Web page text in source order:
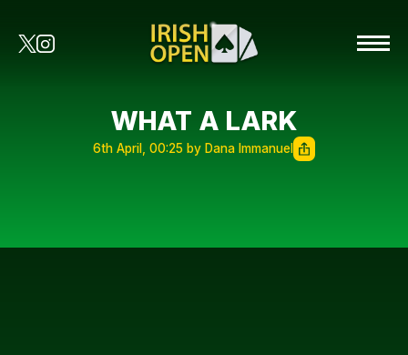
WHAT A LARK
6th April, 00:25 by Dana Immanuel